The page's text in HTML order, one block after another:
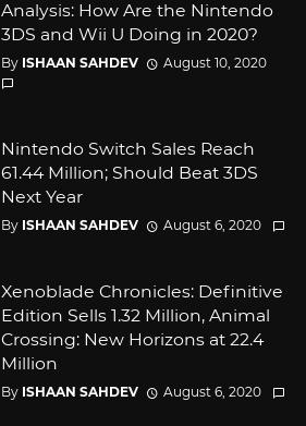
Analysis: How Are the Nintendo
3DS and Wii U Doing in 2020?
By ISHAAN SAHDEV August 10, 2020
Nintendo Switch Sales Reach
61.44 Million; Should Beat 3DS
Next Year
By ISHAAN SAHDEV August 6, 2020
Xenoblade Chronicles: Definitive
Edition Sells 1.32 Million, Animal
Crossing: New Horizons at 22.4
Million
By ISHAAN SAHDEV August 6, 2020